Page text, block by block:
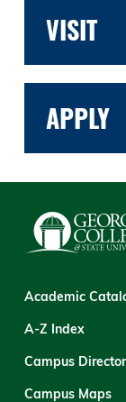
VISIT
APPLY
Academic
A-Z Index
Campus
Campus Maps